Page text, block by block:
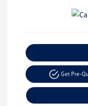
Get Pre-